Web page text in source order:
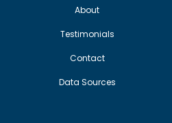
About
Testimonials
Contact
Data Sources